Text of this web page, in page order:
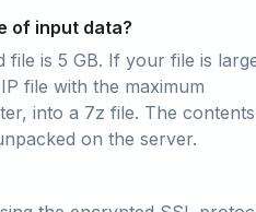
of input data?
file is 5 GB. If your file is
file with the maximum
into a 7z file. The
on the server.